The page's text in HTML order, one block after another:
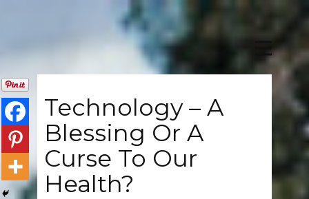
Technology – A
Blessing Or A
Curse To Our
Health?